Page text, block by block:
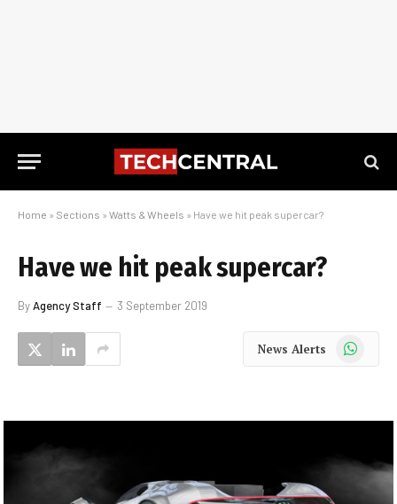
Home » Sections » Watts & Wheels » Have we hit peak supercar?
Have we hit peak supercar?
ByAgency Staff 3 September 2019
News Alerts WhatsApp